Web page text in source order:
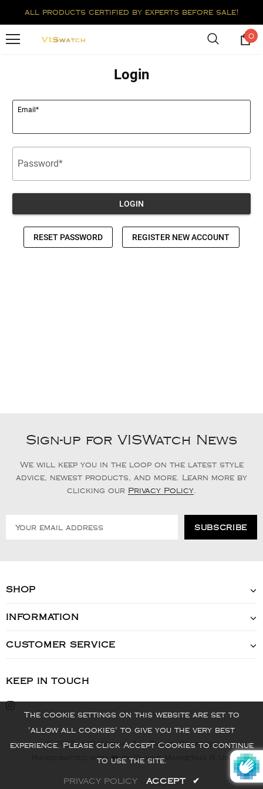
all products certified by experts before sale!
0
Sign-up for VISWatch News
We will keep you in the loop on the latest style
advice, newest products, and more. Learn more by
clicking our Privacy Policy
SHOP
INFORMATION
CUSTOMER SERVICE
KEEP IN TOUCH
© 2022 - VIS Watch - All Rights Reserved
Handcrafted with ❤️ by Online Marketing R Us.
The cookie settings on this website are set to
'allow all cookies' to give you the very best
experience. Please click Accept Cookies to continue
to use the site.
PRIVACY POLICY ACCEPT ✔